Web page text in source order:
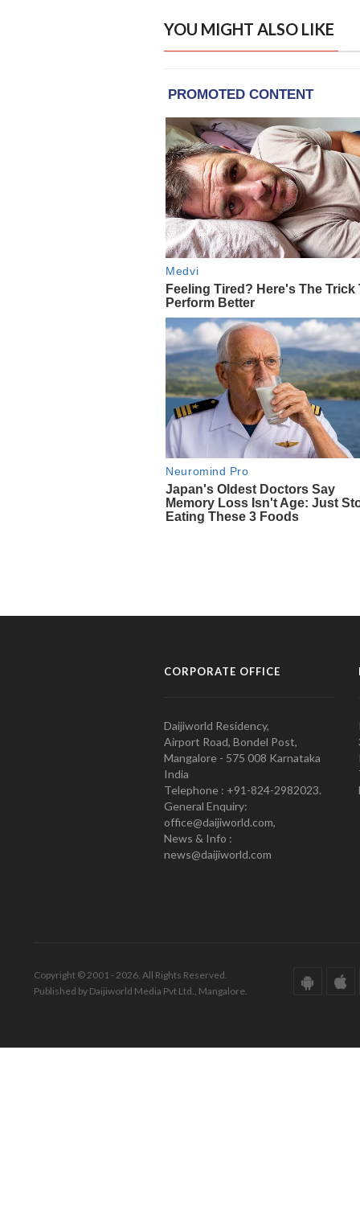
YOU MIGHT ALSO LIKE
CORPORATE OFFICE
Daijiworld Residency,
Airport Road, Bondel Post,
Mangalore - 575 008 Karnataka
India
Telephone : +91-824-2982023.
General Enquiry:
office@daijiworld.com,
News & Info :
news@daijiworld.com
Copyright © 2001 - 2026. All Rights Reserved.
Published by Daijiworld Media Pvt Ltd., Mangalore.